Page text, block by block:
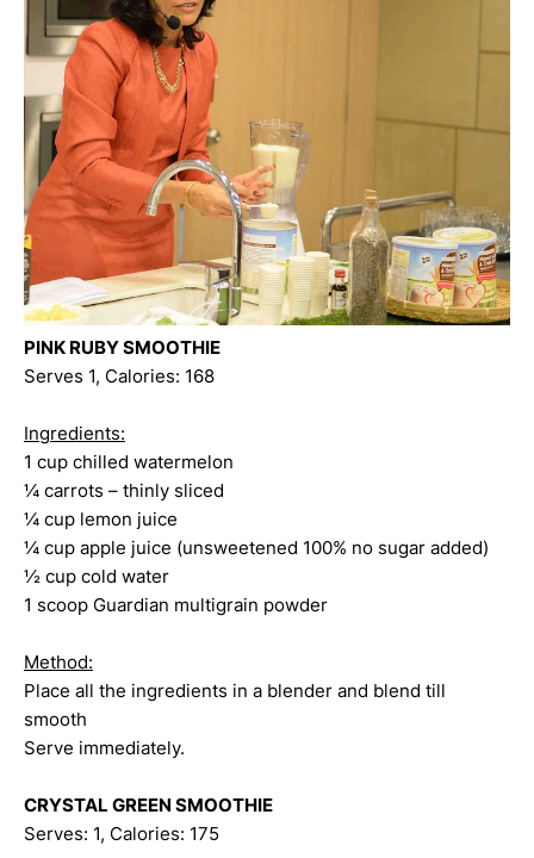
PINK RUBY SMOOTHIE
Serves 1, Calories: 168
Ingredients:
1 cup chilled watermelon
¼ carrots – thinly sliced
¼ cup lemon juice
¼ cup apple juice (unsweetened 100% no sugar added)
½ cup cold water
1 scoop Guardian multigrain powder
Method:
Place all the ingredients in a blender and blend till
smooth
Serve immediately.
CRYSTAL GREEN SMOOTHIE
Serves: 1, Calories: 175